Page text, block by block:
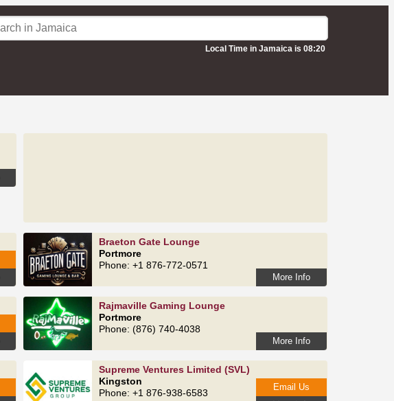
Local Time in Jamaica is 08:20
Braeton Gate Lounge
Portmore
Phone: +1 876-772-0571
More Info
Rajmaville Gaming Lounge
Portmore
Phone: (876) 740-4038
More Info
Supreme Ventures Limited (SVL)
Kingston
Phone: +1 876-938-6583
Email Us